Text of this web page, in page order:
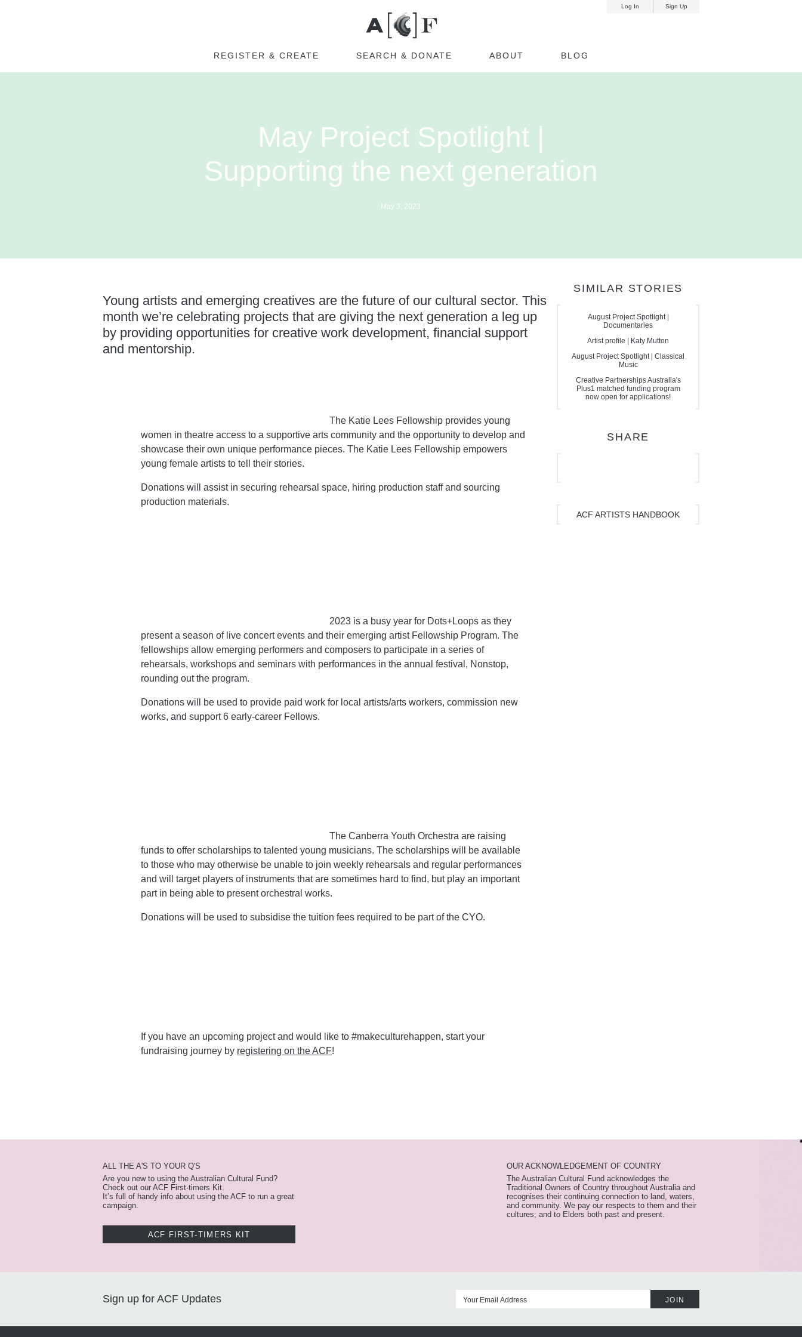
Log In Sign Up
REGISTER & CREATE SEARCH & DONATE ABOUT BLOG
May Project Spotlight |
Supporting the next generation
May 3, 2023
Young artists and emerging creatives are the future of our cultural sector. This
month we’re celebrating projects that are giving the next generation a leg up
by providing opportunities for creative work development, financial support
and mentorship.
The Katie Lees Fellowship provides young
women in theatre access to a supportive arts community and the opportunity to develop and
showcase their own unique performance pieces. The Katie Lees Fellowship empowers
young female artists to tell their stories.
Donations will assist in securing rehearsal space, hiring production staff and sourcing
production materials.
2023 is a busy year for Dots+Loops as they
present a season of live concert events and their emerging artist Fellowship Program. The
fellowships allow emerging performers and composers to participate in a series of
rehearsals, workshops and seminars with performances in the annual festival, Nonstop,
rounding out the program.
Donations will be used to provide paid work for local artists/arts workers, commission new
works, and support 6 early-career Fellows.
The Canberra Youth Orchestra are raising
funds to offer scholarships to talented young musicians. The scholarships will be available
to those who may otherwise be unable to join weekly rehearsals and regular performances
and will target players of instruments that are sometimes hard to find, but play an important
part in being able to present orchestral works.
Donations will be used to subsidise the tuition fees required to be part of the CYO.
If you have an upcoming project and would like to #makeculturehappen, start your
fundraising journey by registering on the ACF!
SIMILAR STORIES
August Project Spotlight |
Documentaries
Artist profile | Katy Mutton
August Project Spotlight | Classical
Music
Creative Partnerships Australia's
Plus1 matched funding program
now open for applications!
SHARE
ACF ARTISTS HANDBOOK
ALL THE A'S TO YOUR Q'S
Are you new to using the Australian Cultural Fund?
Check out our ACF First-timers Kit.
It’s full of handy info about using the ACF to run a great
campaign.
ACF FIRST-TIMERS KIT
OUR ACKNOWLEDGEMENT OF COUNTRY
The Australian Cultural Fund acknowledges the
Traditional Owners of Country throughout Australia and
recognises their continuing connection to land, waters,
and community. We pay our respects to them and their
cultures; and to Elders both past and present.
Sign up for ACF Updates